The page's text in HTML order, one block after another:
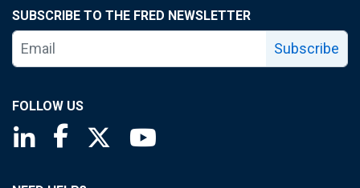
SUBSCRIBE TO THE FRED NEWSLETTER
Subscribe
FOLLOW US
Saint Louis Fed linkedin page
Saint Louis Fed facebook page
Saint Louis Fed X page